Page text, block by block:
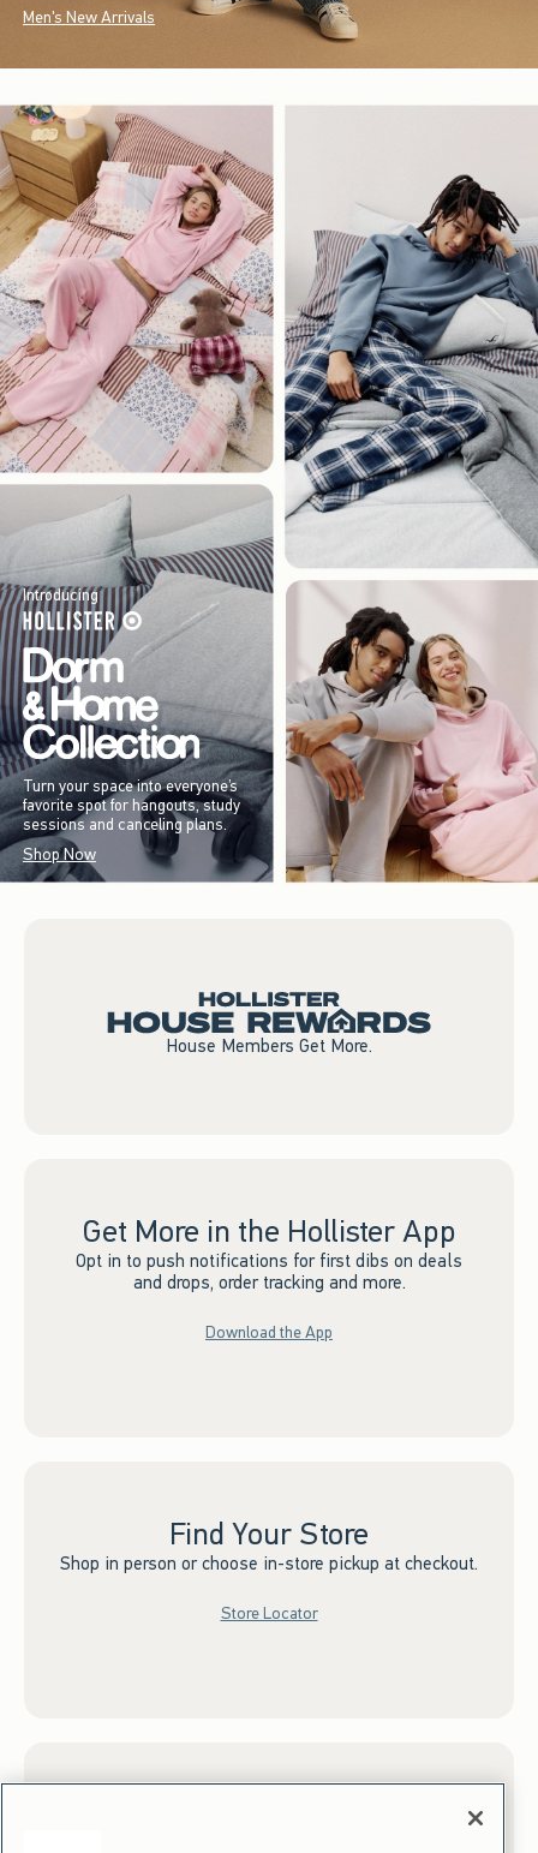
Men's New Arrivals
Introducing
Turn your space into everyone’s
favorite spot for hangouts, study
sessions and canceling plans.
Shop Now
House Members Get More.
Get More in the Hollister App
Opt in to push notifications for first dibs on deals
and drops, order tracking and more.
Download the App
Find Your Store
Shop in person or choose in-store pickup at checkout.
Store Locator